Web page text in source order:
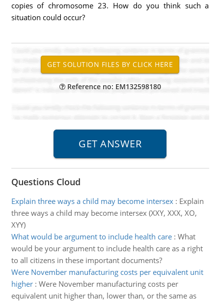
copies of chromosome 23. How do you think such a
situation could occur?
Reference no: EM132598180
Questions Cloud
Explain three ways a child may become intersex: Explain
three ways a child may become intersex (XXY, XXX, XO,
XYY)
What would be argument to include health care: What
would be your argument to include health care as a right
to all citizens in these important documents?
Were November manufacturing costs per equivalent unit
higher: Were November manufacturing costs per
equivalent unit higher than, lower than, or the same as